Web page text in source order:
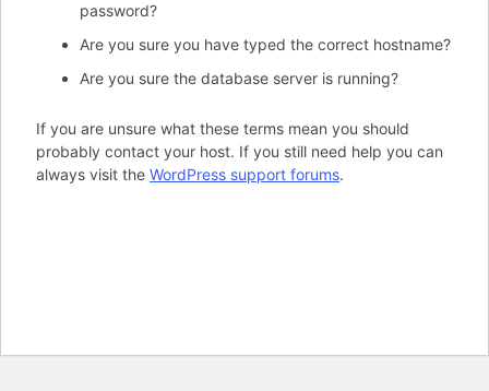
password?
Are you sure you have typed the correct hostname?
Are you sure the database server is running?
If you are unsure what these terms mean you should
probably contact your host. If you still need help you can
always visit the WordPress support forums.